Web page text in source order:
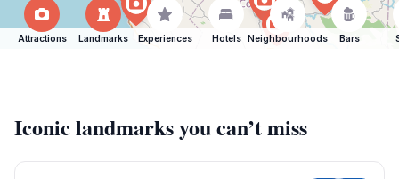
Attractions Landmarks Experiences Hotels Neighbourhoods Bars
Iconic landmarks you can’t miss